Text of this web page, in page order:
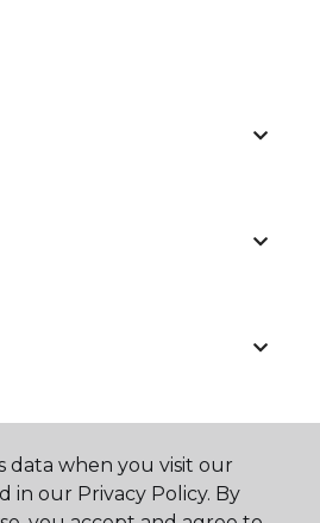
data when you visit our
in our Privacy Policy. By